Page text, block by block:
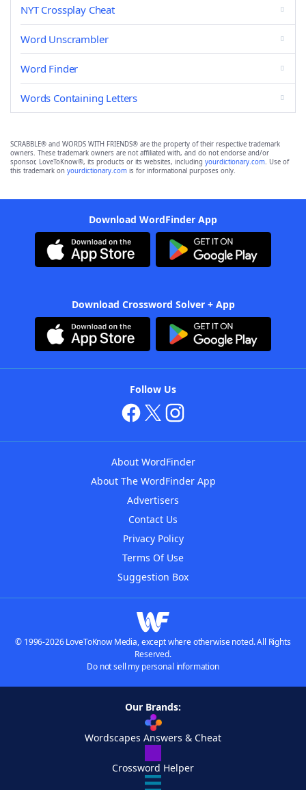
NYT Crossplay Cheat
Word Unscrambler
Word Finder
Words Containing Letters
SCRABBLE® and WORDS WITH FRIENDS® are the property of their respective trademark
owners. These trademark owners are not affiliated with, and do not endorse and/or
sponsor, LoveToKnow®, its products or its websites, including yourdictionary.com. Use of
this trademark on yourdictionary.com is for informational purposes only.
Download WordFinder App
Download Crossword Solver + App
Follow Us
About WordFinder
About The WordFinder App
Advertisers
Contact Us
Privacy Policy
Terms Of Use
Suggestion Box
© 1996-2026 LoveToKnow Media, except where otherwise noted. All Rights
Reserved.
Do not sell my personal information
Our Brands:
Wordscapes Answers & Cheat
Crossword Helper